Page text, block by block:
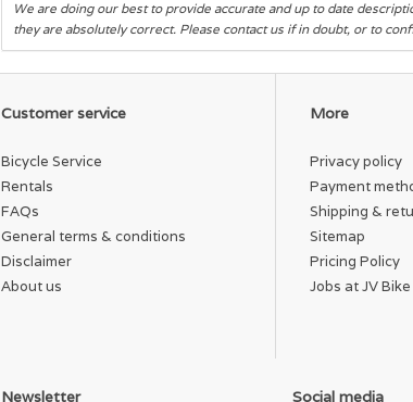
We are doing our best to provide accurate and up to date
they are absolutely correct. Please contact us if in doubt, or to
Customer service
Bicycle Service
Rentals
FAQs
General terms & conditions
Disclaimer
About us
More
Privacy policy
Payment
Shipping &
Sitemap
Pricing Policy
Jobs at JV Bike
Newsletter Social media